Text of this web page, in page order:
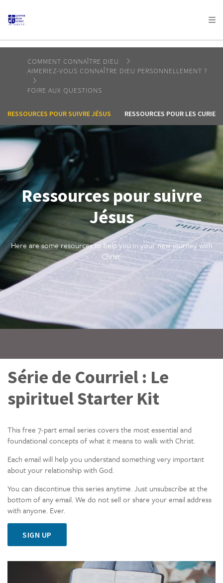
AFRICA
AMERICA / CARIBBEAN
OCEANIA
COMMENT CONNAÎTRE DIEU
AIMERIEZ-VOUS CONNAÎTRE DIEU PERSONNELLEMENT ?
FOIRE AUX QUESTIONS
RESSOURCES POUR SUIVRE JÉSUS RESSOURCES POUR LES
Ressources pour suivre
Jésus
Here are some resources to help you in your new journey with
Christ.
Série de Courriel : Le
spirituel Starter Kit
This free 7-part email series covers the most essential and
foundational concepts of what it means to walk with Christ.
Each email will help you understand something very important
about your relationship with God.
You can discontinue this series anytime. Just unsubscribe at the
bottom of any email. We do not sell or share your email address
with anyone. Ever.
SIGN UP